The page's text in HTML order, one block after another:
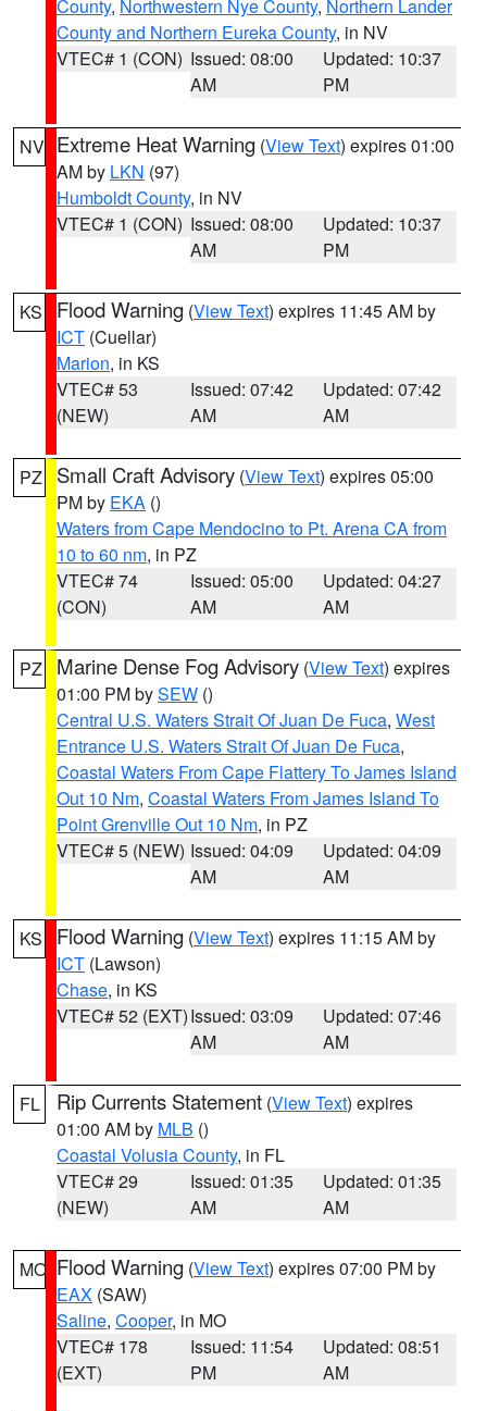
County, Northwestern Nye County, Northern Lander
County and Northern Eureka County, in NV
VTEC# 1 (CON) Issued: 08:00
AM
Updated: 10:37
PM
NV Extreme Heat Warning (View Text) expires 01:00
AM by LKN (97)
Humboldt County, in NV
VTEC# 1 (CON) Issued: 08:00
AM
Updated: 10:37
PM
KS Flood Warning (View Text) expires 11:45 AM by
ICT (Cuellar)
Marion, in KS
VTEC# 53
(NEW)
Issued: 07:42
AM
Updated: 07:42
AM
PZ Small Craft Advisory (View Text) expires 05:00
PM by EKA ()
Waters from Cape Mendocino to Pt. Arena CA from
10 to 60 nm, in PZ
VTEC# 74
(CON)
Issued: 05:00
AM
Updated: 04:27
AM
PZ Marine Dense Fog Advisory (View Text) expires
01:00 PM bySEW ()
Central U.S. Waters Strait Of Juan De Fuca, West
Entrance U.S. Waters Strait Of Juan De Fuca,
Coastal Waters From Cape Flattery To James Island
Out 10 Nm, Coastal Waters From James Island To
Point Grenville Out 10 Nm, in PZ
VTEC# 5 (NEW) Issued: 04:09
AM
Updated: 04:09
AM
KS Flood Warning (View Text) expires 11:15 AM by
ICT (Lawson)
Chase, in KS
VTEC# 52 (EXT)Issued: 03:09
AM
Updated: 07:46
AM
FL Rip Currents Statement (View Text) expires
01:00 AM by MLB ()
Coastal Volusia County, in FL
VTEC# 29
(NEW)
Issued: 01:35
AM
Updated: 01:35
AM
MO Flood Warning (View Text) expires 07:00 PM by
EAX (SAW)
Saline, Cooper, in MO
VTEC# 178
(EXT)
Issued: 11:54
PM
Updated: 08:51
AM